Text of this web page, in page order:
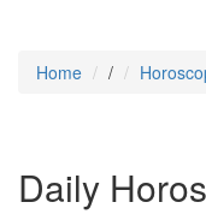
Home /
Daily